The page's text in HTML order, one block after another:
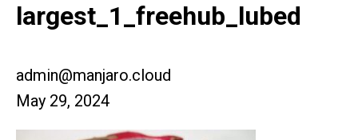
largest_1_freehub_lubed
admin@manjaro.cloud
May 29, 2024